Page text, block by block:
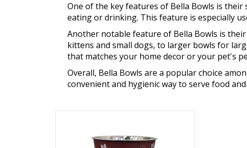
One of the key features of Bella Bowls is
eating or drinking. This feature is especially
Another notable feature of Bella Bowls is
kittens and small dogs, to larger bowls for
that matches your home decor or your pet's
Overall, Bella Bowls are a popular choice
convenient and hygienic way to serve food